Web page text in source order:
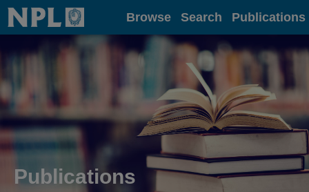
Home Browse Search Publications
Publications